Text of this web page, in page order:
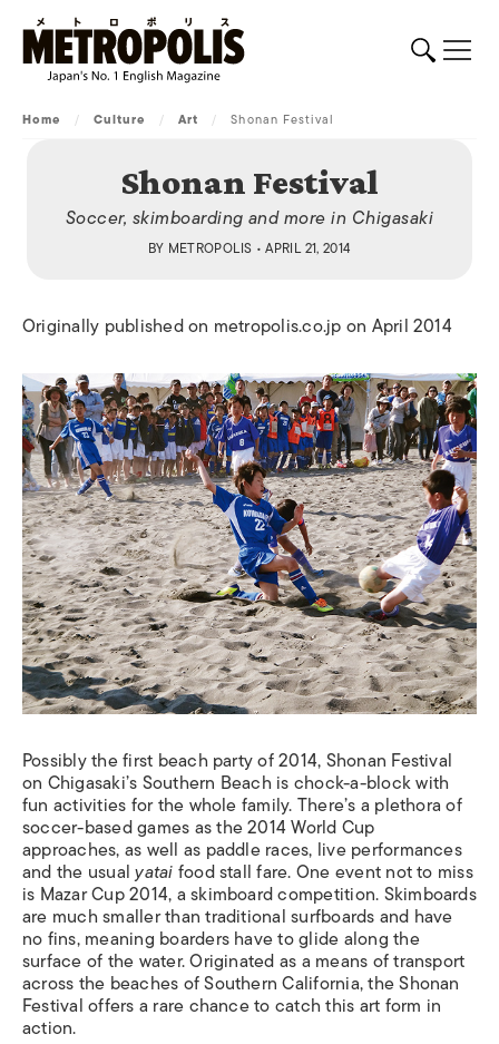
Home / Culture / Art / Shonan Festival
Shonan Festival
Soccer, skimboarding and more in Chigasaki
BY METROPOLIS • APRIL 21, 2014
Originally published on metropolis.co.jp on April 2014
Possibly the first beach party of 2014, Shonan Festival
on Chigasaki’s Southern Beach is chock-a-block with
fun activities for the whole family. There’s a plethora of
soccer-based games as the 2014 World Cup
approaches, as well as paddle races, live performances
and the usualyataifood stall fare. One event not to miss
is Mazar Cup 2014, a skimboard competition. Skimboards
are much smaller than traditional surfboards and have
no fins, meaning boarders have to glide along the
surface of the water. Originated as a means of transport
across the beaches of Southern California, the Shonan
Festival offers a rare chance to catch this art form in
action.